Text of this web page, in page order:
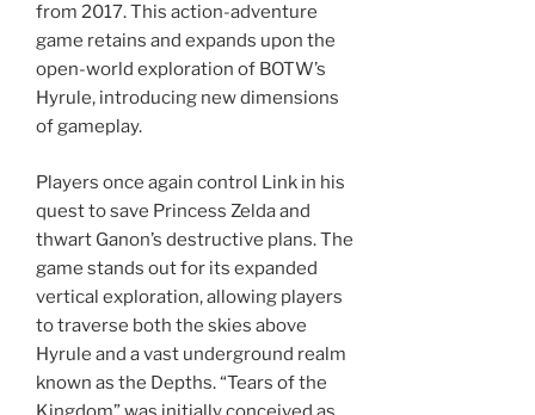
from 2017. This action-adventure
game retains and expands upon the
open-world exploration of BOTW’s
Hyrule, introducing new dimensions
of gameplay.
Players once again control Link in his
quest to save Princess Zelda and
thwart Ganon’s destructive plans. The
game stands out for its expanded
vertical exploration, allowing players
to traverse both the skies above
Hyrule and a vast underground realm
known as the Depths. “Tears of the